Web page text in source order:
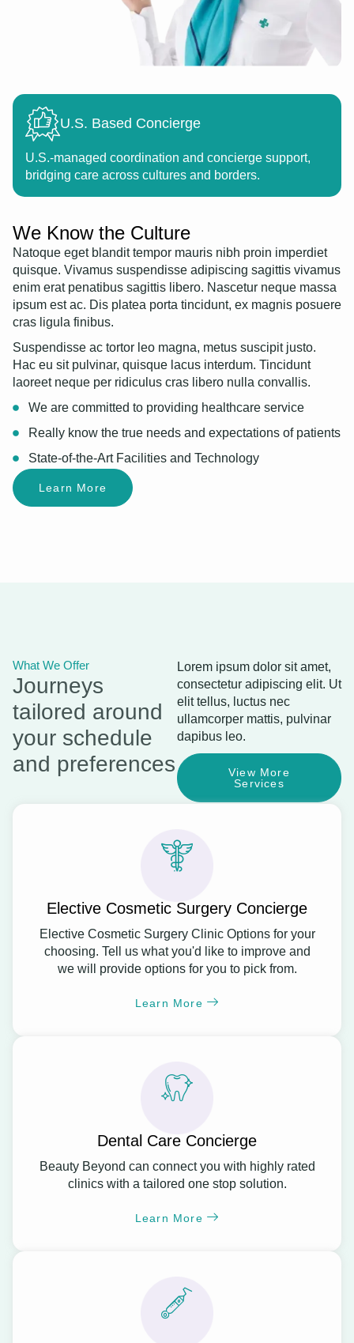
U.S. Based Concierge
U.S.-managed coordination and concierge support,
bridging care across cultures and borders.
We Know the Culture
Natoque eget blandit tempor mauris nibh proin imperdiet
quisque. Vivamus suspendisse adipiscing sagittis vivamus
enim erat penatibus sagittis libero. Nascetur neque massa
ipsum est ac. Dis platea porta tincidunt, ex magnis posuere
cras ligula finibus.
Suspendisse ac tortor leo magna, metus suscipit justo.
Hac eu sit pulvinar, quisque lacus interdum. Tincidunt
laoreet neque per ridiculus cras libero nulla convallis.
We are committed to providing healthcare service
Really know the true needs and expectations of patients
State-of-the-Art Facilities and Technology
Learn More
What We Offer
Journeys
tailored around
your schedule
and preferences
Lorem ipsum dolor sit amet,
consectetur adipiscing elit. Ut
elit tellus, luctus nec
ullamcorper mattis, pulvinar
dapibus leo.
View More
Services
Elective Cosmetic Surgery Concierge
Elective Cosmetic Surgery Clinic Options for your
choosing. Tell us what you'd like to improve and
we will provide options for you to pick from.
Learn More
Dental Care Concierge
Beauty Beyond can connect you with highly rated
clinics with a tailored one stop solution.
Learn More